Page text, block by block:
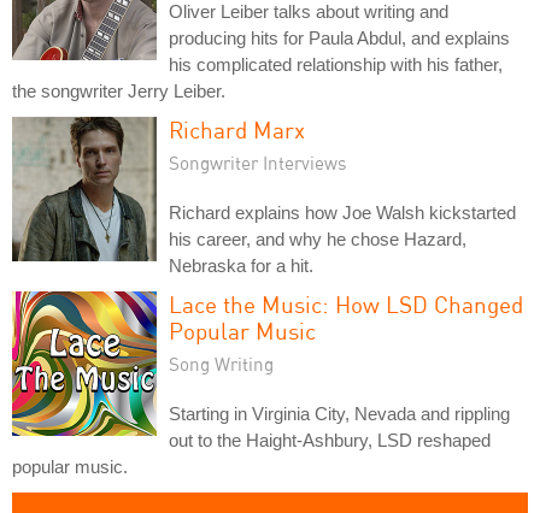
Oliver Leiber talks about writing and
producing hits for Paula Abdul, and explains
his complicated relationship with his father,
the songwriter Jerry Leiber.
Richard Marx
Songwriter Interviews
Richard explains how Joe Walsh kickstarted
his career, and why he chose Hazard,
Nebraska for a hit.
Lace the Music: How LSD Changed
Popular Music
Song Writing
Starting in Virginia City, Nevada and rippling
out to the Haight-Ashbury, LSD reshaped
popular music.